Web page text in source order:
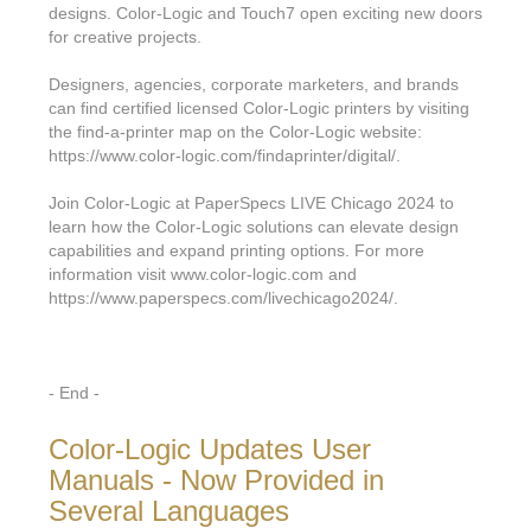
designs. Color-Logic and Touch7 open exciting new doors
for creative projects.
Designers, agencies, corporate marketers, and brands
can find certified licensed Color-Logic printers by visiting
the find-a-printer map on the Color-Logic website:
https://www.color-logic.com/findaprinter/digital/.
Join Color-Logic at PaperSpecs LIVE Chicago 2024 to
learn how the Color-Logic solutions can elevate design
capabilities and expand printing options. For more
information visit www.color-logic.com and
https://www.paperspecs.com/livechicago2024/.
- End -
Color-Logic Updates User
Manuals - Now Provided in
Several Languages